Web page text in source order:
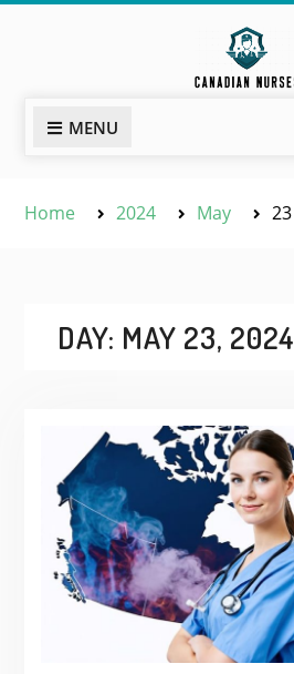
MENU
Home 2024 May 23
DAY: MAY 23, 2024